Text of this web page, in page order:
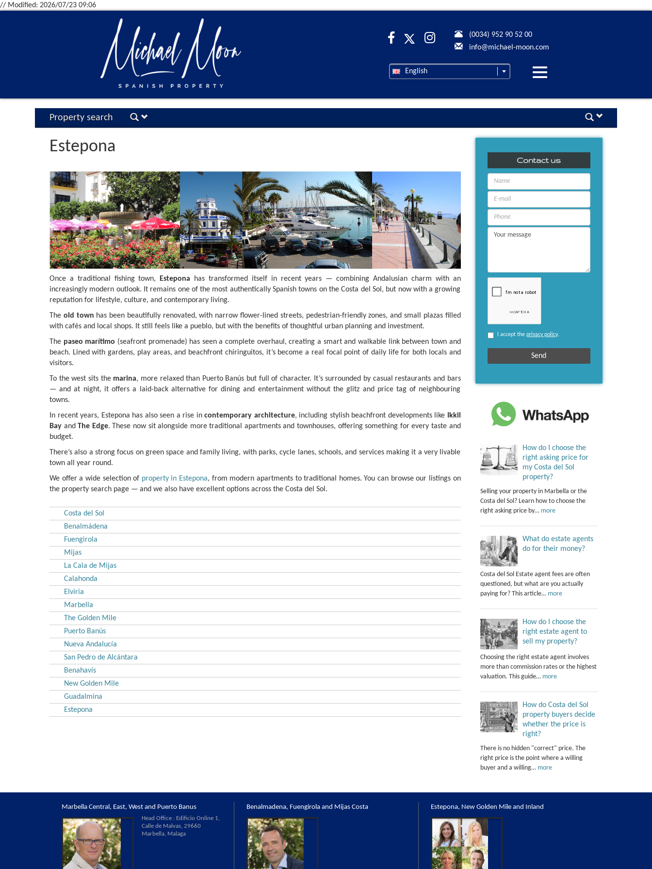
// Modified: 2026/07/23 09:06
(0034) 952 90 52 00
info@michael-moon.com
English
Desplegar
Property search
Estepona
Once a traditional fishing town, Estepona has transformed itself in recent years — combining Andalusian charm with an
increasingly modern outlook. It remains one of the most authentically Spanish towns on the Costa del Sol, but now with a growing
reputation for lifestyle, culture, and contemporary living.
The old town has been beautifully renovated, with narrow flower-lined streets, pedestrian-friendly zones, and small plazas filled
with cafés and local shops. It still feels like a pueblo, but with the benefits of thoughtful urban planning and investment.
The paseo marítimo (seafront promenade) has seen a complete overhaul, creating a smart and walkable link between town and
beach. Lined with gardens, play areas, and beachfront chiringuitos, it’s become a real focal point of daily life for both locals and
visitors.
To the west sits the marina, more relaxed than Puerto Banús but full of character. It’s surrounded by casual restaurants and bars
— and at night, it offers a laid-back alternative for dining and entertainment without the glitz and price tag of neighbouring
towns.
In recent years, Estepona has also seen a rise in contemporary architecture, including stylish beachfront developments like
Ikkil
Bay andThe Edge. These now sit alongside more traditional apartments and townhouses, offering something for every taste and
budget.
There’s also a strong focus on green space and family living, with parks, cycle lanes, schools, and services making it a very livable
town all year round.
We offer a wide selection of property in Estepona, from modern apartments to traditional homes. You can browse our listings on
the property search page — and we also have excellent options across the Costa del Sol.
Costa del Sol
Benalmádena
Fuengirola
Mijas
La Cala de Mijas
Calahonda
Elviria
Marbella
The Golden Mile
Puerto Banús
Nueva Andalucía
San Pedro de Alcántara
Benahavís
New Golden Mile
Guadalmina
Estepona
Contact us
I accept the privacy policy.
How do I choose the
right asking price for
my Costa del Sol
property?
Selling your property in Marbella or the
Costa del Sol? Learn how to choose the
right asking price by… more
What do estate agents
do for their money?
Costa del Sol Estate agent fees are often
questioned, but what are you actually
paying for? This article… more
How do I choose the
right estate agent to
sell my property?
Choosing the right estate agent involves
more than commission rates or the highest
valuation. This guide… more
How do Costa del Sol
property buyers decide
whether the price is
right?
There is no hidden "correct" price. The
right price is the point where a willing
buyer and a willing… more
Marbella Central, East, West and Puerto Banus
Head Office : Edificio Online 1,
Calle de Malvas, 29660
Marbella, Malaga
Benalmadena, Fuengirola and Mijas Costa Estepona, New Golden Mile and Inland